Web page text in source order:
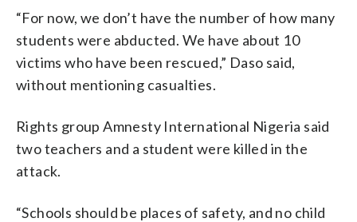
“For now, we don’t have the number of how many
students were abducted. We have about 10
victims who have been rescued,” Daso said,
without mentioning casualties.
Rights group Amnesty International Nigeria said
two teachers and a student were killed in the
attack.
“Schools should be places of safety, and no child